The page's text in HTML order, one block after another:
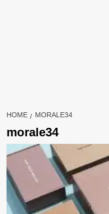
HOME MORALE34
morale34